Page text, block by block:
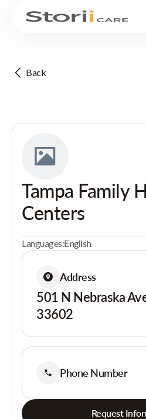
Back
Tampa Family
Centers
Languages:English
Address
501 N Nebraska
33602
Phone Number
Request